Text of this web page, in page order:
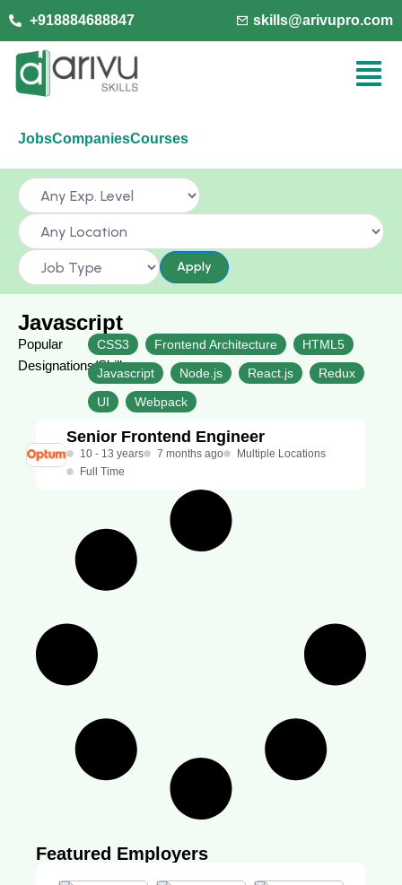
+918884688847 skills@arivupro.com
JobsCompaniesCourses
Apply
Javascript
Popular
Designations/Skills
CSS3 Frontend Architecture
HTML5
Javascript
Node.js React.js
Redux
UI
Webpack
Senior Frontend Engineer
10 - 13 years 7 months ago
Multiple Locations
Full Time
Featured Employers